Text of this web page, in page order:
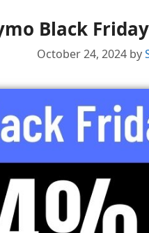
Black
October 24, 2024 by